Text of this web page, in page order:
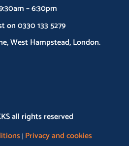
– 6:30pm
on 0330 133 5279
West Hampstead, London.
all rights reserved
| Privacy and cookies